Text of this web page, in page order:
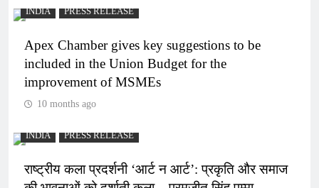
INDIA PRESS RELEASE
Apex Chamber gives key suggestions to be
included in the Union Budget for the
improvement of MSMEs
10 months ago
INDIA PRESS RELEASE
राष्ट्रीय कला प्रदर्शनी ‘आर्ट न आर्ट’: प्रकृति और समाज